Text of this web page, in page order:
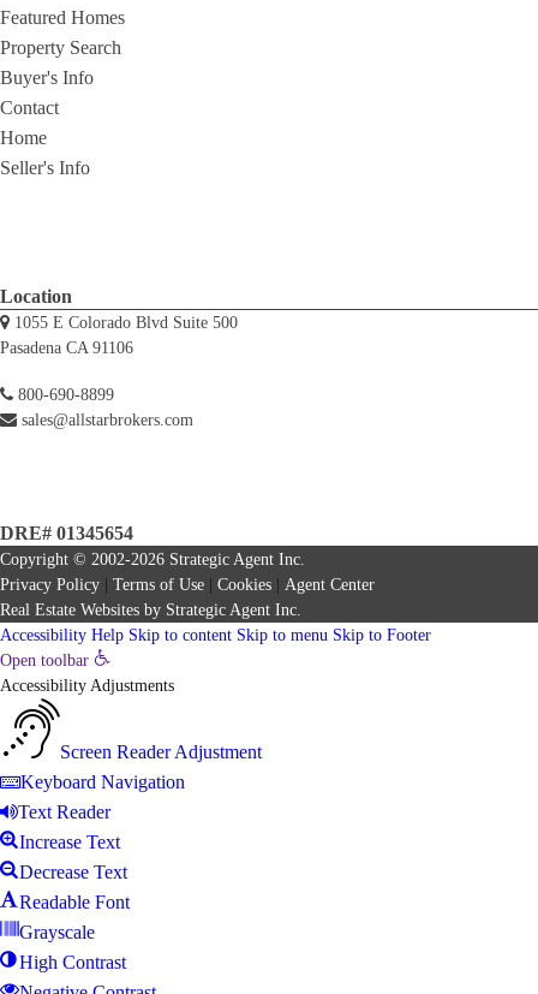
Featured Homes
Property Search
Buyer's Info
Contact
Home
Seller's Info
Location
1055 E Colorado Blvd Suite 500
Pasadena CA 91106
800-690-8899
sales@allstarbrokers.com
DRE# 01345654
Copyright © 2002-2026 Strategic Agent Inc.
Privacy Policy
Terms of Use Cookies
Agent Center
Real Estate Websites by Strategic Agent Inc.
Accessibility Help Skip to content Skip to menu Skip to Footer
Open toolbar
Accessibility Adjustments
Screen Reader Adjustment
Keyboard Navigation
Text Reader
Increase Text
Decrease Text
Readable Font
Grayscale
High Contrast